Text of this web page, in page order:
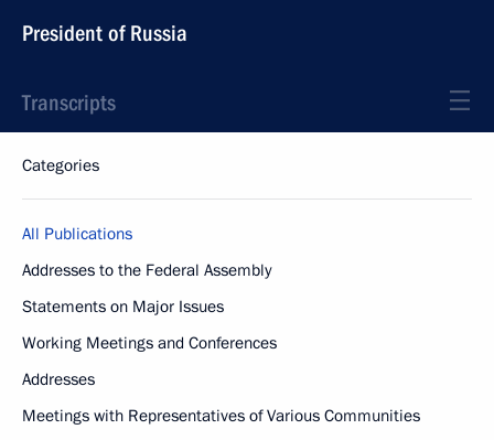
President of Russia
Transcripts
Categories
All Publications
Addresses to the Federal Assembly
Statements on Major Issues
Working Meetings and Conferences
Addresses
Meetings with Representatives of Various Communities